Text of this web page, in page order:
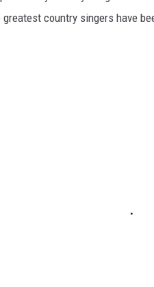
country singers have